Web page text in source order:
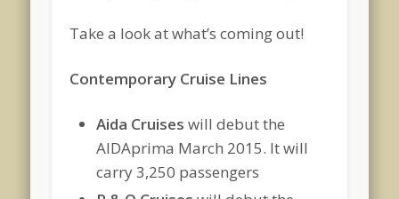
Take a look at what’s coming out!
Contemporary Cruise Lines
Aida Cruises will debut the
AIDAprima March 2015. It will
carry 3,250 passengers